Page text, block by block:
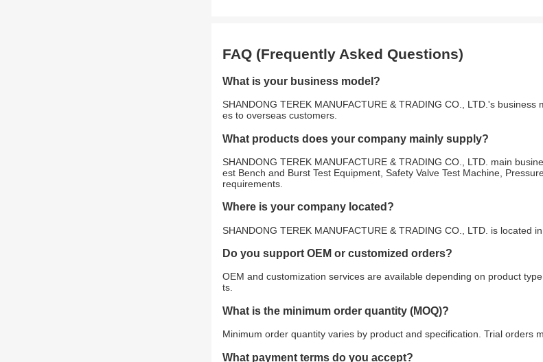
FAQ (Frequently Asked Questions)
What is your business model?
SHANDONG TEREK MANUFACTURE & TRADING CO., LTD.'s
es to overseas customers.
What products does your company mainly supply?
SHANDONG TEREK MANUFACTURE & TRADING CO., LTD. main
est Bench and Burst Test Equipment, Safety Valve Test Machine,
requirements.
Where is your company located?
SHANDONG TEREK MANUFACTURE & TRADING CO., LTD. is
Do you support OEM or customized orders?
OEM and customization services are available depending on product
ts.
What is the minimum order quantity (MOQ)?
Minimum order quantity varies by product and specification. Trial orders
What payment terms do you accept?